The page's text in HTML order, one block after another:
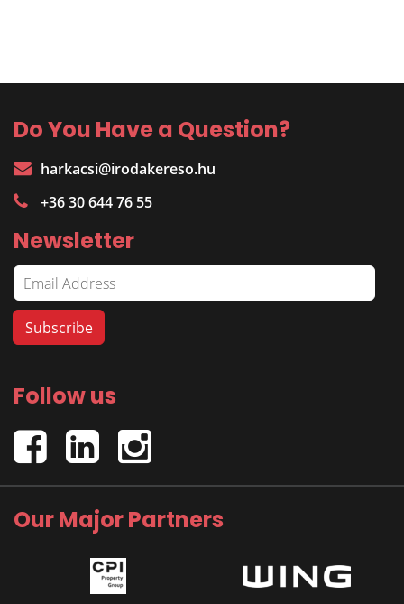
Do You Have a Question?
harkacsi@irodakereso.hu
+36 30 644 76 55
Newsletter
Follow us
Our Major Partners